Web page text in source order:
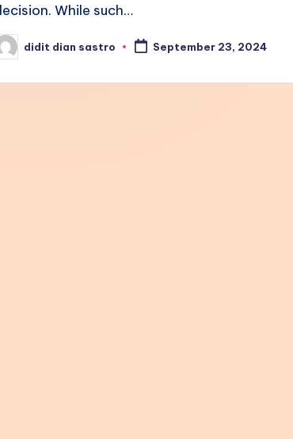
While such…
didit dian sastro September 23, 2024